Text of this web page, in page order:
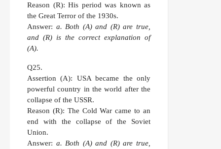
Reason (R): His period was known as
the Great Terror of the 1930s.
Answer: a. Both (A) and (R) are true,
and (R) is the correct explanation of
(A).
Q25.
Assertion (A): USA became the only
powerful country in the world after the
collapse of the USSR.
Reason (R): The Cold War came to an
end with the collapse of the Soviet
Union.
Answer: a. Both (A) and (R) are true,